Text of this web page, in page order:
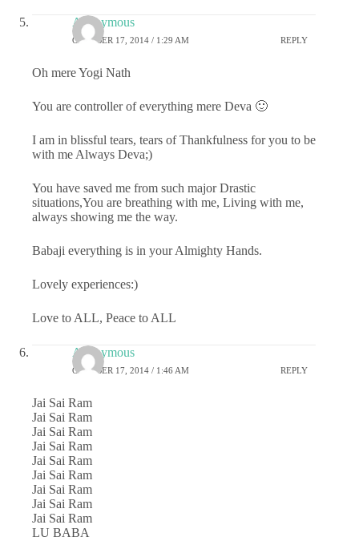
Anonymous
OCTOBER 17, 2014 / 1:29 AM REPLY
Oh mere Yogi Nath
You are controller of everything mere Deva 🙂
I am in blissful tears, tears of Thankfulness for you to be
with me Always Deva;)
You have saved me from such major Drastic
situations,You are breathing with me, Living with me,
always showing me the way.
Babaji everything is in your Almighty Hands.
Lovely experiences:)
Love to ALL, Peace to ALL
Anonymous
OCTOBER 17, 2014 / 1:46 AM REPLY
Jai Sai Ram
Jai Sai Ram
Jai Sai Ram
Jai Sai Ram
Jai Sai Ram
Jai Sai Ram
Jai Sai Ram
Jai Sai Ram
Jai Sai Ram
LU BABA